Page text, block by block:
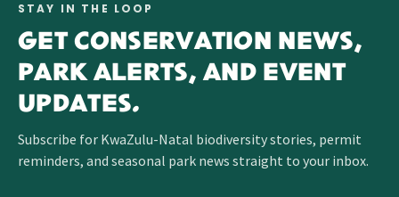
STAY IN THE LOOP
GET CONSERVATION NEWS,
PARK ALERTS, AND EVENT
UPDATES.
Subscribe for KwaZulu-Natal biodiversity stories, permit
reminders, and seasonal park news straight to your inbox.